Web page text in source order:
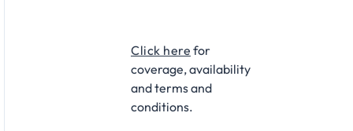
Click here for
coverage, availability
and terms and
conditions.